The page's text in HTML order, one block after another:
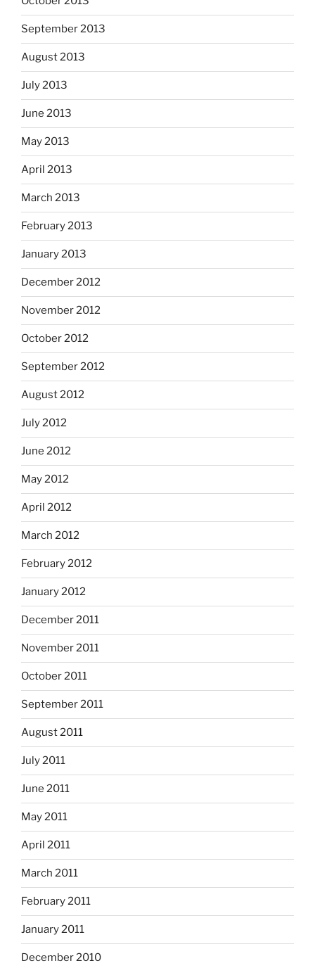
September 2013
August 2013
July 2013
June 2013
May 2013
April 2013
March 2013
February 2013
January 2013
December 2012
November 2012
October 2012
September 2012
August 2012
July 2012
June 2012
May 2012
April 2012
March 2012
February 2012
January 2012
December 2011
November 2011
October 2011
September 2011
August 2011
July 2011
June 2011
May 2011
April 2011
March 2011
February 2011
January 2011
December 2010